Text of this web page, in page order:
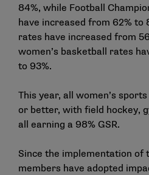
84%, while Football
have increased from 62% to
rates have increased from
women’s basketball rates
to 93%.
This year, all women’s
or better, with field hockey,
all earning a 98% GSR.
Since the implementation of
members have adopted